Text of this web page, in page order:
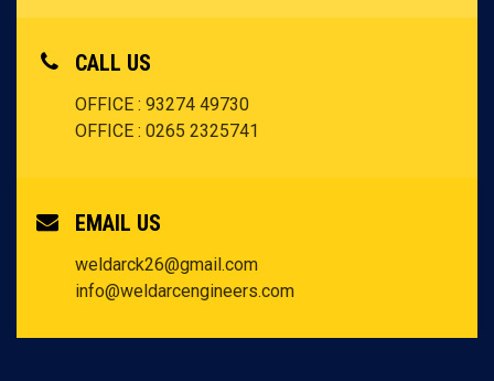
CALL US
OFFICE : 93274 49730
OFFICE : 0265 2325741
EMAIL US
weldarck26@gmail.com
info@weldarcengineers.com